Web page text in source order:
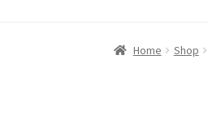
Home About
Home Shop